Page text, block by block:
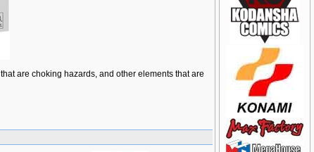
are choking hazards, and other elements that are